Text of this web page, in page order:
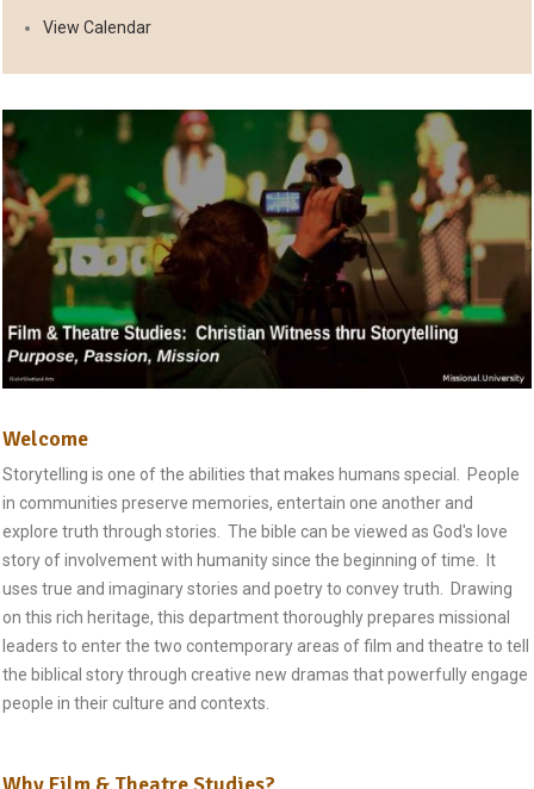
View Calendar
Welcome
Storytelling is one of the abilities that makes humans special. People
in communities preserve memories, entertain one another and
explore truth through stories. The bible can be viewed as God's love
story of involvement with humanity since the beginning of time. It
uses true and imaginary stories and poetry to convey truth. Drawing
on this rich heritage, this department thoroughly prepares missional
leaders to enter the two contemporary areas of film and theatre to tell
the biblical story through creative new dramas that powerfully engage
people in their culture and contexts.